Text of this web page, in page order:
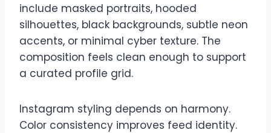
include masked portraits, hooded
silhouettes, black backgrounds, subtle neon
accents, or minimal cyber texture. The
composition feels clean enough to support
a curated profile grid.
Instagram styling depends on harmony.
Color consistency improves feed identity.